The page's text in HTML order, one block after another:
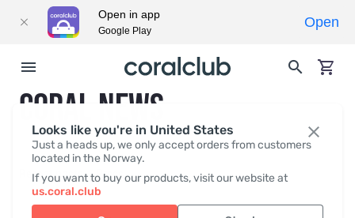
Looks like you're in United States
Just a heads up, we only accept orders from customers
located in the Norway.
If you want to buy our products, visit our website at
us.coral.club
CORAL NEWS
Recent posts Press
Open in app
Google Play
Open